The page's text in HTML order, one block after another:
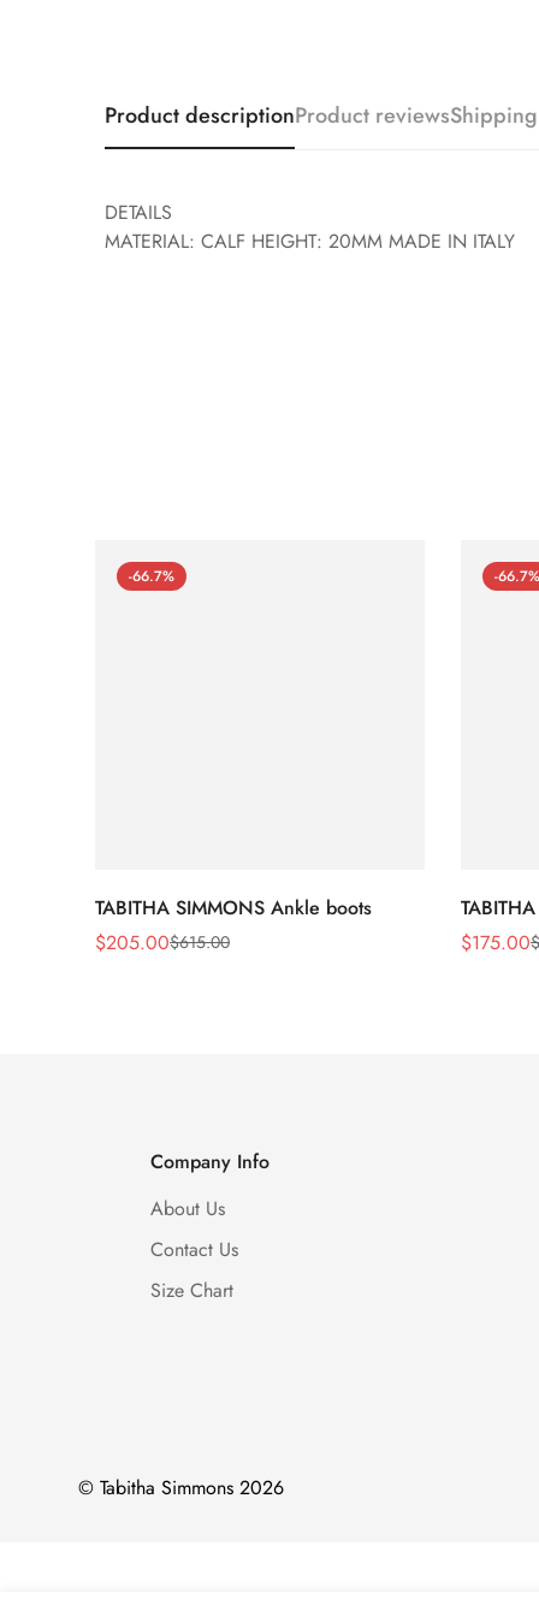
Product descriptionProduct reviews
DETAILS
MATERIAL: CALF HEIGHT: 20MM MADE IN ITALY
-66.7%
TABITHA SIMMONS Ankle boots
Sale
$205.00
Regular $615.00
-66.7%
Sale
$175.00
Regular $
Company Info
About Us
Contact Us
Size Chart
© Tabitha Simmons 2026